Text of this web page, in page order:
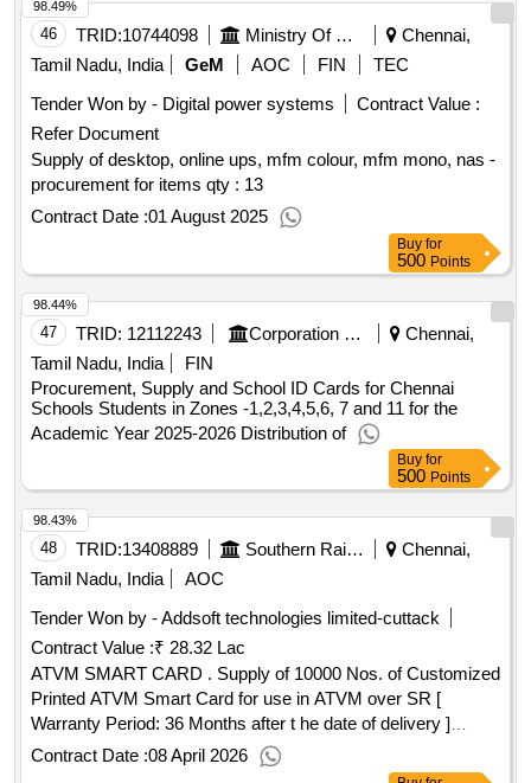
46 TRID:10744098 Ministry Of Commerce And Industry
Chennai,
Tamil Nadu, India
GeM AOC FIN
TEC
Tender Won by - Digital power systems
Contract Value :
Refer Document
Supply of desktop, online ups, mfm colour, mfm mono, nas -
procurement for items qty : 13
Contract Date :01 August 2025
98.49%
Buy for
500 Points
47 TRID: 12112243 Corporation Of Chennai
Chennai,
Tamil Nadu, India
FIN
Procurement, Supply and School ID Cards for Chennai
Schools Students in Zones -1,2,3,4,5,6, 7 and 11 for the
Academic Year 2025-2026 Distribution of
98.44%
Buy for
500 Points
48 TRID:13408889 Southern Railway
Chennai,
Tamil Nadu, India
AOC
Tender Won by - Addsoft technologies limited-cuttack
Contract Value :₹ 28.32 Lac
ATVM SMART CARD . Supply of 10000 Nos. of Customized
Printed ATVM Smart Card for use in ATVM over SR [
Warranty Period: 36 Months after t he date of delivery ]
[Quantity Tolerance (+/-): 5 %age , Item Category : Normal ,
Total PO value variation Permitted: Max 8 lacs ] ]
Contract Date :08 April 2026
98.43%